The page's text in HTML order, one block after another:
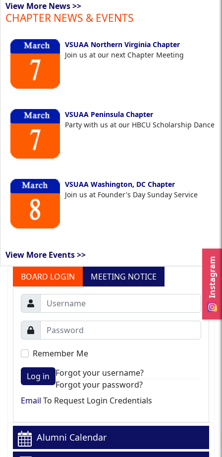
Instagram
View More News >>
CHAPTER NEWS & EVENTS
VSUAA Northern Virginia Chapter
Join us at our next Chapter Meeting
VSUAA Peninsula Chapter
Party with us at our HBCU Scholarship Dance
VSUAA Washington, DC Chapter
Join us at Founder's Day Sunday Service
View More Events >>
BOARD LOGIN
MEETING NOTICE
Remember Me
Log in
Forgot your username?
Forgot your password?
Email To Request Login Credentials
Alumni Calendar